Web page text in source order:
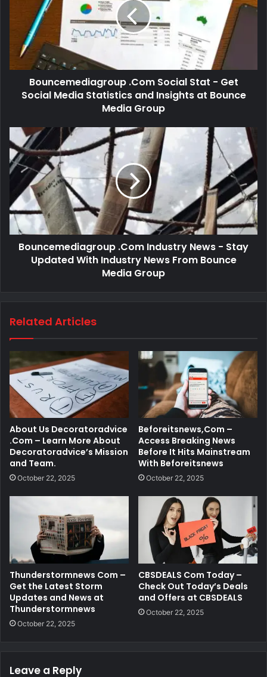
Bouncemediagroup .Com Social Stat - Get
Social Media Statistics and Insights at Bounce
Media Group
Bouncemediagroup .Com Industry News - Stay
Updated With Industry News From Bounce
Media Group
Related Articles
About Us Decoratoradvice
.Com – Learn More About
Decoratoradvice’s Mission
and Team.
October 22, 2025
Beforeitsnews,Com –
Access Breaking News
Before It Hits Mainstream
With Beforeitsnews
October 22, 2025
Thunderstormnews Com –
Get the Latest Storm
Updates and News at
Thunderstormnews
October 22, 2025
CBSDEALS Com Today –
Check Out Today’s Deals
and Offers at CBSDEALS
October 22, 2025
Leave a Reply